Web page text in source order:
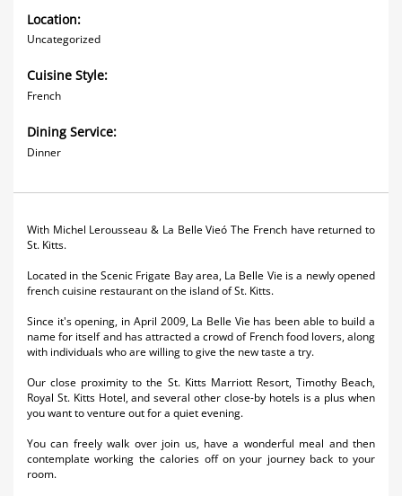
Location:
Uncategorized
Cuisine Style:
French
Dining Service:
Dinner
With Michel Lerousseau & La Belle Vieó The French have returned to
St. Kitts.
Located in the Scenic Frigate Bay area, La Belle Vie is a newly opened
french cuisine restaurant on the island of St. Kitts.
Since it's opening, in April 2009, La Belle Vie has been able to build a
name for itself and has attracted a crowd of French food lovers, along
with individuals who are willing to give the new taste a try.
Our close proximity to the St. Kitts Marriott Resort, Timothy Beach,
Royal St. Kitts Hotel, and several other close-by hotels is a plus when
you want to venture out for a quiet evening.
You can freely walk over join us, have a wonderful meal and then
contemplate working the calories off on your journey back to your
room.